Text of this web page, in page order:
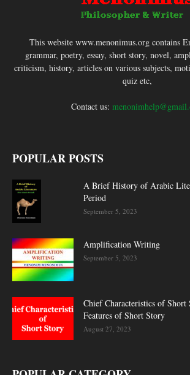
This website www.menonimus.org contains
grammar, poetry, essay, short story, novel,
criticism, history, articles on various subjects,
quiz etc,
Contact us:
POPULAR POSTS
A Brief History of Arabic
Period
September 5, 2023
Amplification Writing
September 5, 2023
Chief Characteristics of
Features of Short Story
August 27, 2023